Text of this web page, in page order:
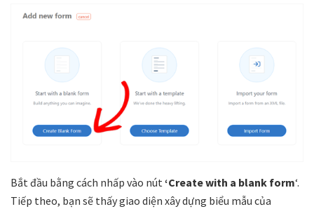
Bắt đầu bằng cách nhấp vào nút‘Create with a blank form‘.
Tiếp theo, bạn sẽ thấy giao diện xây dựng biểu mẫu của